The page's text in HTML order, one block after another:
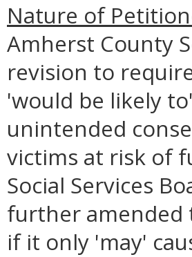
Nature of
Amherst County
revision to
'would be likely
unintended
victims at risk of
Social Services
further
if it only 'may'